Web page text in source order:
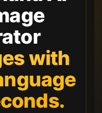
with